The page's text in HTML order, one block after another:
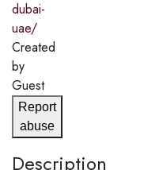
dubai-
uae/
Created
by
Guest
Report
abuse
Description